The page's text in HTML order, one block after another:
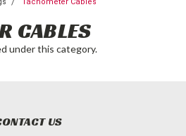
CABLES
under this category.
US